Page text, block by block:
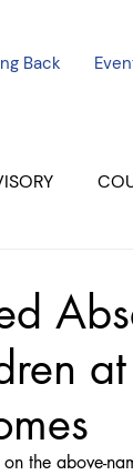
Back
ALL UNITS
the above-